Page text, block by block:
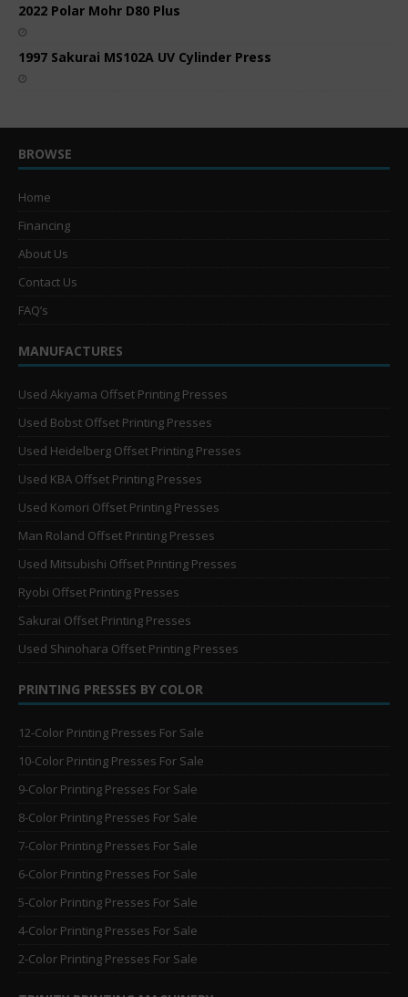
2022 Polar Mohr D80 Plus
1997 Sakurai MS102A UV Cylinder Press
BROWSE
Home
Financing
About Us
Contact Us
FAQ’s
MANUFACTURES
Used Akiyama Offset Printing Presses
Used Bobst Offset Printing Presses
Used Heidelberg Offset Printing Presses
Used KBA Offset Printing Presses
Used Komori Offset Printing Presses
Man Roland Offset Printing Presses
Used Mitsubishi Offset Printing Presses
Ryobi Offset Printing Presses
Sakurai Offset Printing Presses
Used Shinohara Offset Printing Presses
PRINTING PRESSES BY COLOR
12-Color Printing Presses For Sale
10-Color Printing Presses For Sale
9-Color Printing Presses For Sale
8-Color Printing Presses For Sale
7-Color Printing Presses For Sale
6-Color Printing Presses For Sale
5-Color Printing Presses For Sale
4-Color Printing Presses For Sale
2-Color Printing Presses For Sale